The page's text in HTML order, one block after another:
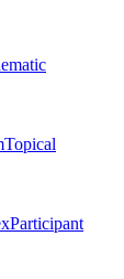
Topical
Participant